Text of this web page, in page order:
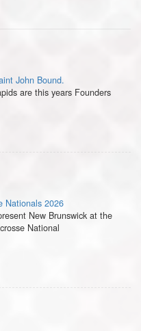
John Bound.
are this years Founders
Nationals 2026
New Brunswick at the
National